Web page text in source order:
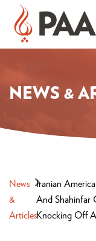
NEWS &
News
&
Articles
Iranian
And Shahinfar
Knocking Off